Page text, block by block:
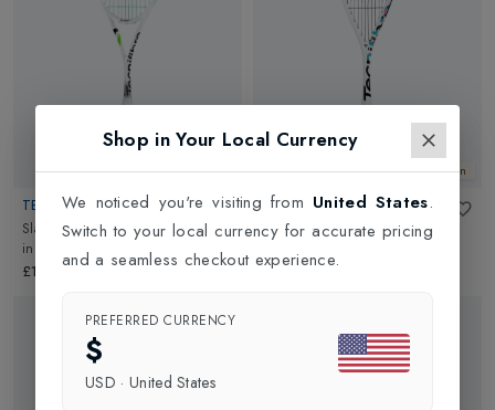
New In
TECNIFIBRE
Slash 120 Control Squash Racket
in
White/Green
£175.00
New In
TECNIFIBRE
Carboflex 125 NS X-Top V2
£180.00
Shop in Your Local Currency
We noticed you're visiting from United States.
Switch to your local currency for accurate pricing
and a seamless checkout experience.
PREFERRED CURRENCY
$
USD · United States